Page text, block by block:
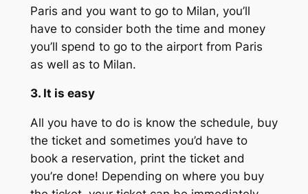
Paris and you want to go to Milan, you’ll
have to consider both the time and money
you’ll spend to go to the airport from Paris
as well as to Milan.
3. It is easy
All you have to do is know the schedule, buy
the ticket and sometimes you’d have to
book a reservation, print the ticket and
you’re done! Depending on where you buy